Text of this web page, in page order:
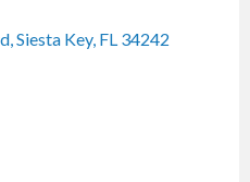
Siesta Key FL 34242